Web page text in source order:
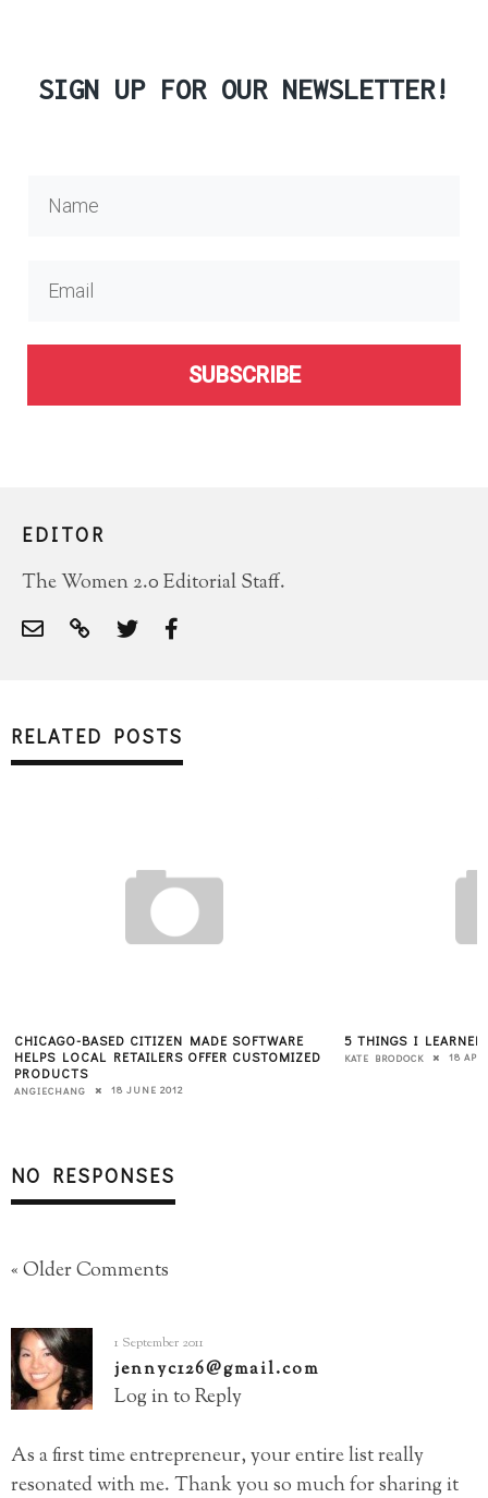
SIGN UP FOR OUR NEWSLETTER!
SUBSCRIBE
EDITOR
The Women 2.0 Editorial Staff.
RELATED POSTS
CHICAGO-BASED CITIZEN MADE SOFTWARE
HELPS LOCAL RETAILERS OFFER CUSTOMIZED
PRODUCTS
ANGIECHANG 18 JUNE 2012
5 THINGS I
KATE BRODOCK 18
NO RESPONSES
« Older Comments
1 September 2011
jennyc126@gmail.com
Log in to Reply
As a first time entrepreneur, your entire list really
resonated with me. Thank you so much for sharing it